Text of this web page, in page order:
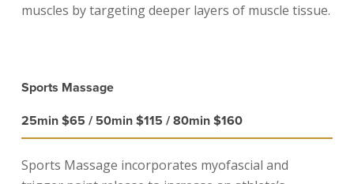
muscles by targeting deeper layers of muscle tissue.
Sports Massage
25min $65 / 50min $115 / 80min $160
Sports Massage incorporates myofascial and